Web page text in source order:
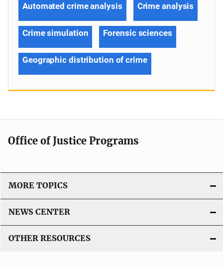
Automated crime analysis Crime analysis
Crime simulation Forensic sciences
Geographic distribution of crime
Office of Justice Programs
MORE TOPICS
NEWS CENTER
OTHER RESOURCES